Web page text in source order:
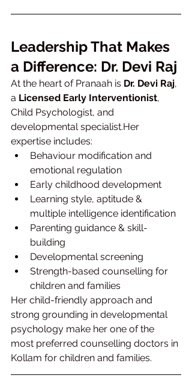
Leadership That Makes
a Difference: Dr. Devi Raj
At the heart of Pranaah is Dr. Devi Raj,
a Licensed Early Interventionist,
Child Psychologist, and
developmental specialist.Her
expertise includes:
Behaviour modification and
emotional regulation
Early childhood development
Learning style, aptitude &
multiple intelligence identification
Parenting guidance & skill-
building
Developmental screening
Strength-based counselling for
children and families
Her child-friendly approach and
strong grounding in developmental
psychology make her one of the
most preferred counselling doctors in
Kollam for children and families.